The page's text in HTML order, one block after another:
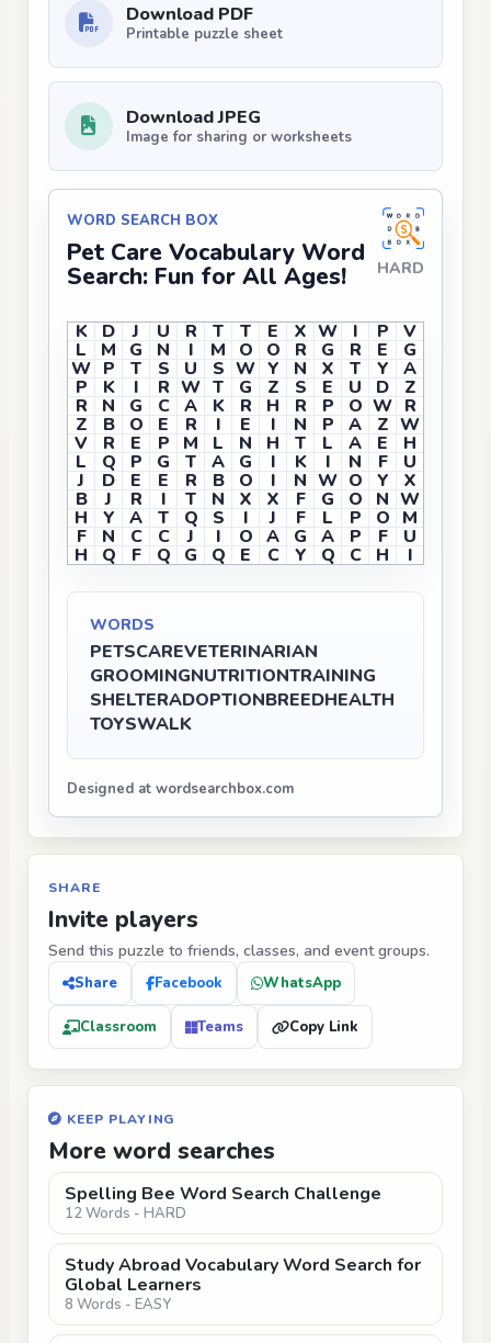
Download PDF
Printable puzzle sheet
Download JPEG
Image for sharing or worksheets
WORD SEARCH BOX
Pet Care Vocabulary Word
Search: Fun for All Ages! HARD
K D J U R T T E X W I P V
L M G N I M O O R G R E G
W P T S U S W Y N X T Y A
P K I R W T G Z S E U D Z
R N G C A K R H R P O W R
Z B O E R I E I N P A Z W
V R E P M L N H T L A E H
L Q P G T A G I K I N F U
J D E E R B O I N W O Y X
B J R I T N X X F G O N W
H Y A T Q S I J F L P O M
F N C C J I O A G A P F U
H Q F Q G Q E C Y Q C H I
WORDS
PETSCAREVETERINARIAN
GROOMINGNUTRITIONTRAINING
SHELTERADOPTIONBREEDHEALTH
TOYSWALK
Designed at wordsearchbox.com
SHARE
Invite players
Send this puzzle to friends, classes, and event groups.
Share Facebook WhatsApp
Classroom Teams Copy Link
KEEP PLAYING
More word searches
Spelling Bee Word Search Challenge
12 Words - HARD
Study Abroad Vocabulary Word Search for
Global Learners
8 Words - EASY